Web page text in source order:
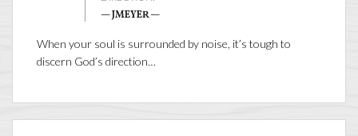
— JMEYER —
When your soul is surrounded by noise, it’s tough to
discern God’s direction…